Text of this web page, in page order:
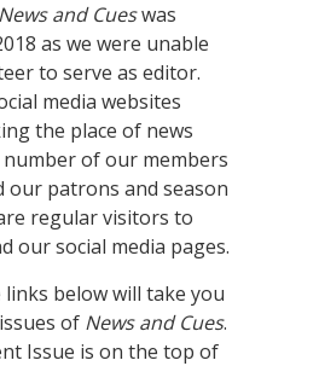
News and Cueswas
as we were unable
to serve as editor.
media websites
the place of news
of our members
our patrons and season
regular visitors to
our social media pages.
below will take you
of News and Cues.
Issue is on the top of